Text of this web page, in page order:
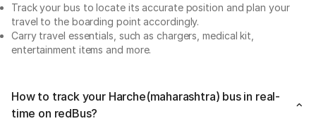
Track your bus to locate its accurate position and plan your
travel to the boarding point accordingly.
Carry travel essentials, such as chargers, medical kit,
entertainment items and more.
How to track your Harche(maharashtra) bus in real-
time on redBus?